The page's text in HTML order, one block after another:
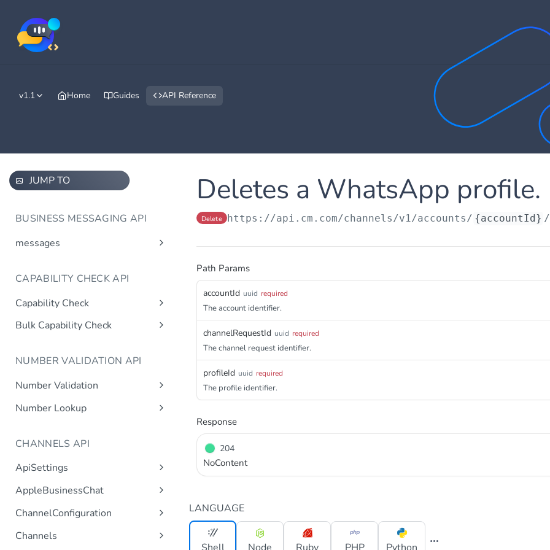
v1.1 Home Guides API Reference
JUMP TO
BUSINESS MESSAGING API
messages
CAPABILITY CHECK API
Capability Check
capabilitycheck
Bulk Capability Check
NUMBER VALIDATION API
Number Validation
numbervalidation
Number Lookup
CHANNELS API
ApiSettings
Gets the gateway product
tokens asynchronous.
Get the API keys for the logical
Get
AppleBusinessChat
Gets the account
asynchronous.
Add an abc account. Post
ChannelConfiguration
channel.
Channels
Deletes a WhatsApp profile.
Delete https://api.cm.com/channels/v1/accounts/ {accountId} /
Path Params
accountId uuid required
The account identifier.
channelRequestId uuid required
The channel request identifier.
profileId uuid required
The profile identifier.
Response
204
NoContent
LANGUAGE